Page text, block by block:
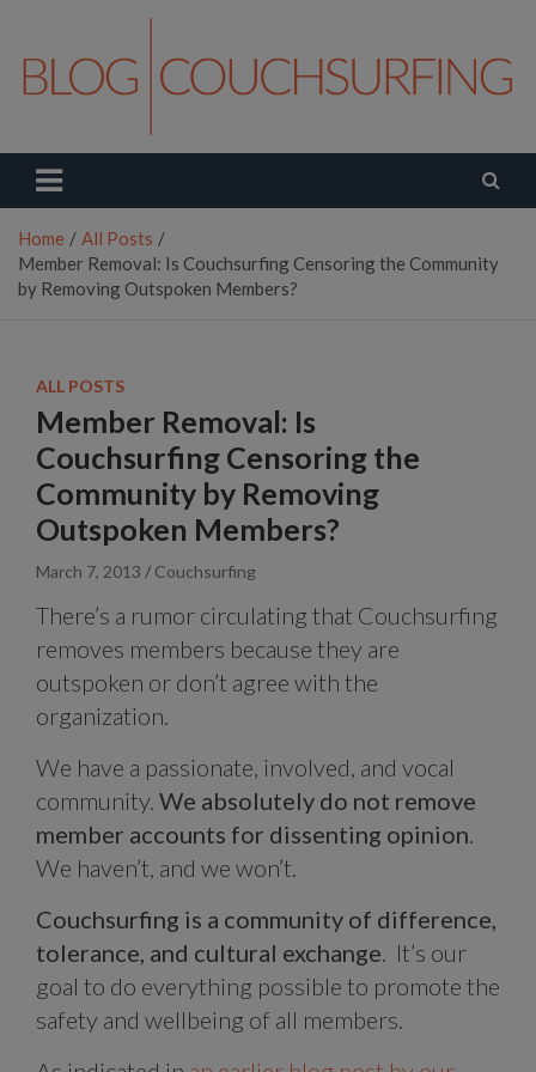
content
Couchsurfing Blog
Home
All Posts
Member Removal: Is Couchsurfing Censoring the Community
by Removing Outspoken Members?
ALL POSTS
Member Removal: Is
Couchsurfing Censoring the
Community by Removing
Outspoken Members?
March 7, 2013 Couchsurfing
There’s a rumor circulating that Couchsurfing
removes members because they are
outspoken or don’t agree with the
organization.
We have a passionate, involved, and vocal
community. We absolutely do not remove
member accounts for dissenting opinion.
We haven’t, and we won’t.
Couchsurfing is a community of difference,
tolerance, and cultural exchange. It’s our
goal to do everything possible to promote the
safety and wellbeing of all members.